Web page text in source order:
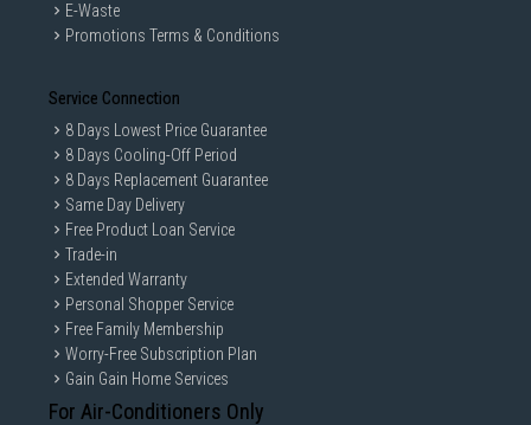
E-Waste
Promotions Terms & Conditions
Service Connection
8 Days Lowest Price Guarantee
8 Days Cooling-Off Period
8 Days Replacement Guarantee
Same Day Delivery
Free Product Loan Service
Trade-in
Extended Warranty
Personal Shopper Service
Free Family Membership
Worry-Free Subscription Plan
Gain Gain Home Services
For Air-Conditioners Only